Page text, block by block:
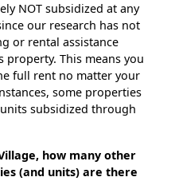
NOT subsidized at any
our research has not
or rental assistance
property. This means you
full rent no matter your
some properties
subsidized through
how many other
(and units) are there